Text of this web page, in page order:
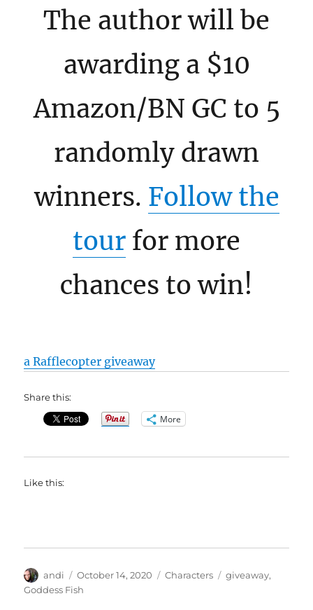
The author will be
awarding a $10
Amazon/BN GC to 5
randomly drawn
winners. Follow the
tour for more
chances to win!
a Rafflecopter giveaway
Share this:
More
Like this:
Author
andi
Posted
on
October 14, 2020 Categories
Characters Tags
giveaway,
Goddess Fish